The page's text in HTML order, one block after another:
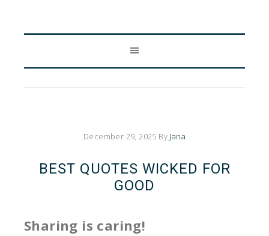
December 29, 2025 By Jana
BEST QUOTES WICKED FOR
GOOD
Sharing is caring!